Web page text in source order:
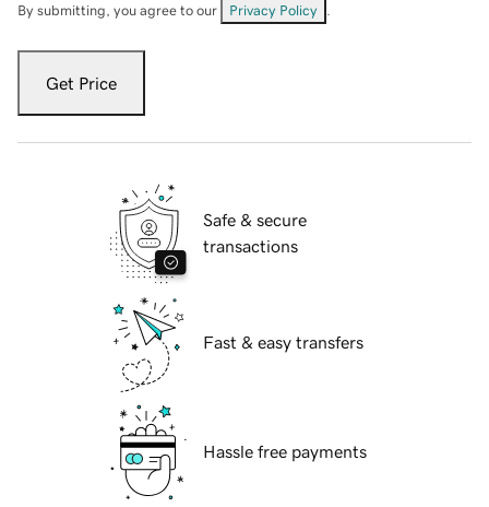
By submitting, you agree to our Privacy Policy
Get Price
Safe & secure
transactions
Fast & easy transfers
Hassle free payments